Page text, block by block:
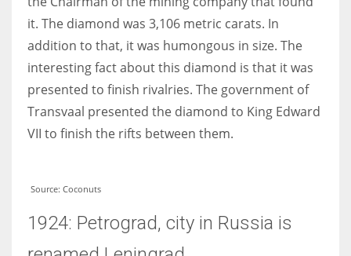
it. The diamond was 3,106 metric carats. In
addition to that, it was humongous in size. The
interesting fact about this diamond is that it was
presented to finish rivalries. The government of
Transvaal presented the diamond to King Edward
VII to finish the rifts between them.
Source: Coconuts
1924: Petrograd, city in Russia is